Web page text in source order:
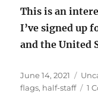
This is an
I’ve signed up
and the United
Posted
on
June 14, 2021
flags, half-staff 1